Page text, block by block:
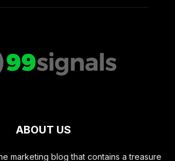
ABOUT US
marketing blog that contains a treasure